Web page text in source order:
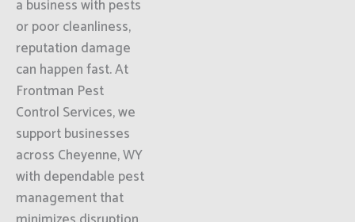
a business with pests
or poor cleanliness,
reputation damage
can happen fast. At
Frontman Pest
Control Services, we
support businesses
across Cheyenne, WY
with dependable pest
management that